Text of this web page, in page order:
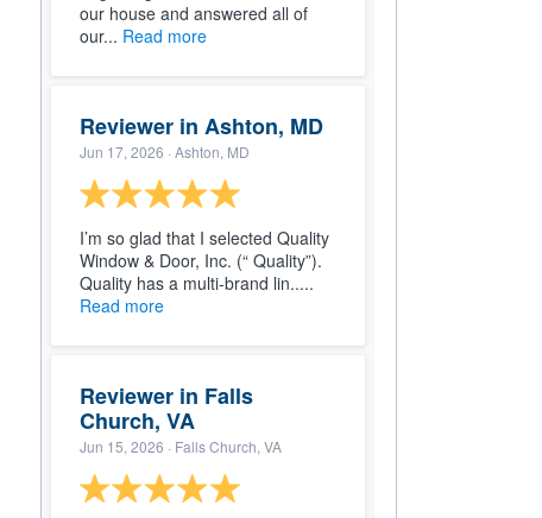
our house and answered all of
our... Read more
Reviewer in Ashton, MD
Jun 17, 2026 · Ashton, MD
I’m so glad that I selected Quality
Window & Door, Inc. (“ Quality”).
Quality has a multi-brand lin.....
Read more
Reviewer in Falls
Church, VA
Jun 15, 2026 · Falls Church, VA